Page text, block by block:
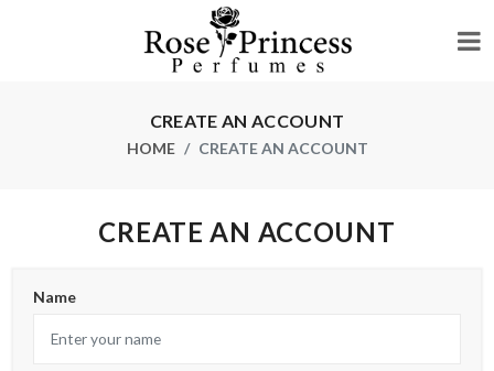
CREATE AN ACCOUNT
HOME CREATE AN ACCOUNT
CREATE AN ACCOUNT
Name